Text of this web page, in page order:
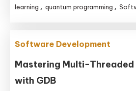
learning , quantum programming ,
Software Development
Mastering Multi-Threaded
with GDB